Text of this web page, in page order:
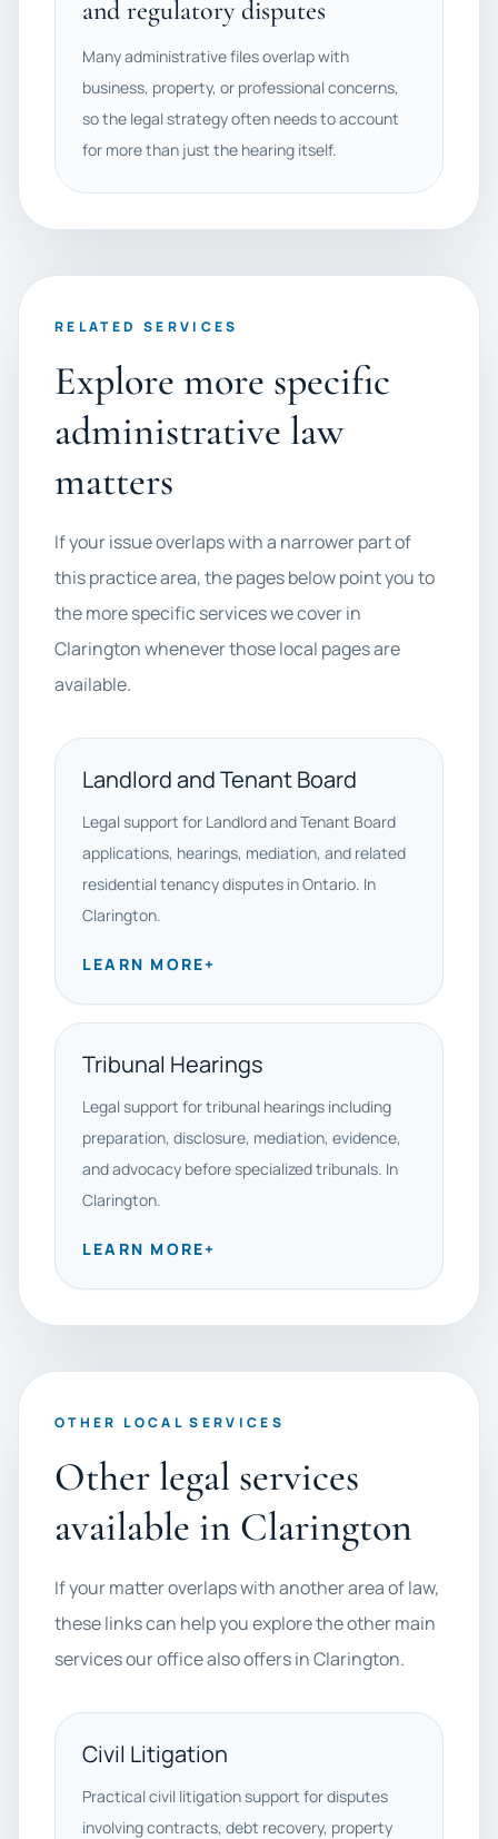
and regulatory disputes
Many administrative files overlap with
business, property, or professional concerns,
so the legal strategy often needs to account
for more than just the hearing itself.
RELATED SERVICES
Explore more specific
administrative law
matters
If your issue overlaps with a narrower part of
this practice area, the pages below point you to
the more specific services we cover in
Clarington whenever those local pages are
available.
Landlord and Tenant Board
Legal support for Landlord and Tenant Board
applications, hearings, mediation, and related
residential tenancy disputes in Ontario. In
Clarington.
LEARN MORE+
Tribunal Hearings
Legal support for tribunal hearings including
preparation, disclosure, mediation, evidence,
and advocacy before specialized tribunals. In
Clarington.
LEARN MORE+
OTHER LOCAL SERVICES
Other legal services
available in Clarington
If your matter overlaps with another area of law,
these links can help you explore the other main
services our office also offers in Clarington.
Civil Litigation
Practical civil litigation support for disputes
involving contracts, debt recovery, property